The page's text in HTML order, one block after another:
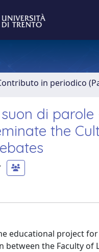
in periodico
di
the
educational project for
the Faculty of